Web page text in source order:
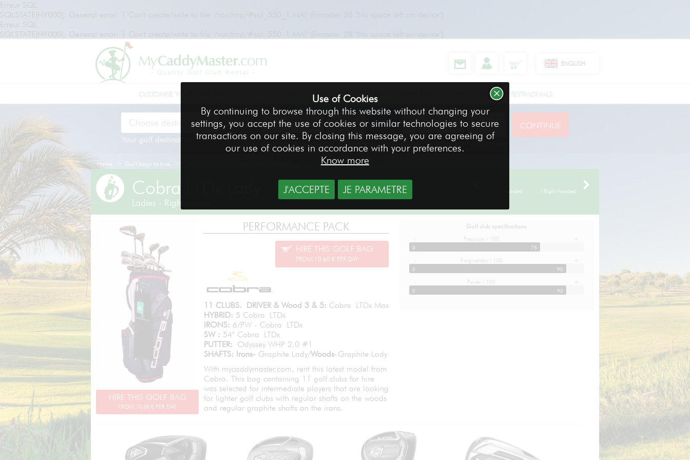
Erreur SQL
SQLSTATE[HY000]: General error: 1 Can't create/write to file '/var/tmp/#sql_550_1.MAI' (Errcode: 28 "No space left on device")
Erreur SQL
SQLSTATE[HY000]: General error: 1 Can't create/write to file '/var/tmp/#sql_550_1.MAI' (Errcode: 28 "No space left on device")
ENGLISH
CUSTOMISE YOUR GOLF BAG GOLF DESTINATIONS INFO TO HIRE GOLF CLUBS TESTIMONIALS
Your golf destination
FROM
Delivery date of your equipment
TO
Return date of your equipment
Home Golf bags to hire
Cobra LTDx Lady
Ladies - Right-handed
HIRE THIS GOLF BAG
FROM 10.60 € PER DAY
PERFORMANCE PACK
HIRE THIS GOLF BAG
FROM 10.60 € PER DAY
11 CLUBS. DRIVER & Wood 3 & 5: Cobra LTDx Max
HYBRID: 5 Cobra LTDx
IRONS: 6/PW - Cobra LTDx
SW : 54° Cobra LTDx
PUTTER: Odyssey WHP 2.0 #1
SHAFTS: Irons- Graphite Lady/Woods-Graphite Lady
With mycaddymaster.com, rent this latest model from
Cobra. This bag containing 11 golf clubs for hire
was selected for intermediate players that are looking
for lighter golf clubs with regular shafts on the woods
and regular graphite shafts on the irons.
Golf club specifications
- Precision / 100 +
0 75
- Forgiveness / 100 +
0 90
- Power / 100 +
0 90
/ Right-handed
/ Right-handed
Use of Cookies
By continuing to browse through this website without changing your
settings, you accept the use of cookies or similar technologies to secure
transactions on our site. By closing this message, you are agreeing of
our use of cookies in accordance with your preferences.
Know more
J'ACCEPTE JE PARAMETRE